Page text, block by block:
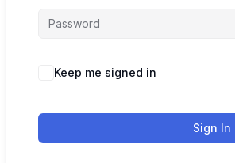
Keep me signed in
Sign In